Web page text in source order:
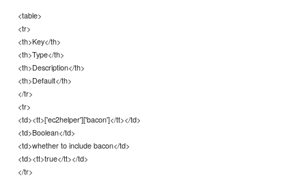
<table>
<tr>
<th>Key</th>
<th>Type</th>
<th>Description</th>
<th>Default</th>
</tr>
<tr>
<td><tt>['ec2helper']['bacon']</tt></td>
<td>Boolean</td>
<td>whether to include bacon</td>
<td><tt>true</tt></td>
</tr>